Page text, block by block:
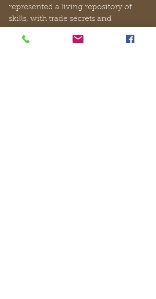
represented a living repository of
skills, with trade secrets and
from one generation to the next.